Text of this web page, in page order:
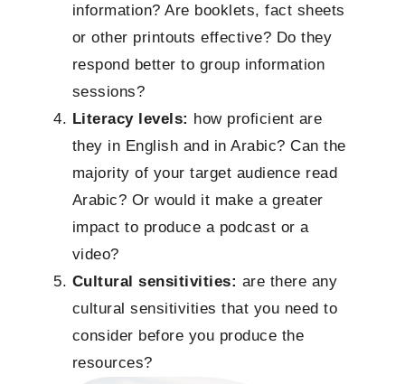
information? Are booklets, fact sheets
or other printouts effective? Do they
respond better to group information
sessions?
Literacy levels: how proficient are
they in English and in Arabic? Can the
majority of your target audience read
Arabic? Or would it make a greater
impact to produce a podcast or a
video?
Cultural sensitivities: are there any
cultural sensitivities that you need to
consider before you produce the
resources?